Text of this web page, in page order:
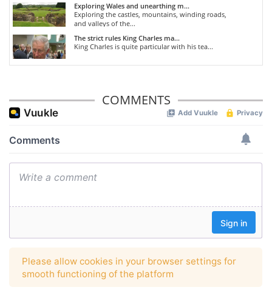
Exploring Wales and unearthing m...
Exploring the castles, mountains, winding roads,
and valleys of the...
The strict rules King Charles ma...
King Charles is quite particular with his tea...
COMMENTS